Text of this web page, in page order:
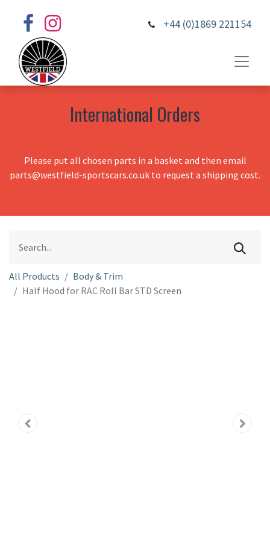
+44 (0)1869 221154
International Orders
Please put all chosen parts in a basket and then email
parts@westfield-sportscars.co.uk to request a shipping cost.
All Products
Body & Trim
Half Hood for RAC Roll Bar STD Screen